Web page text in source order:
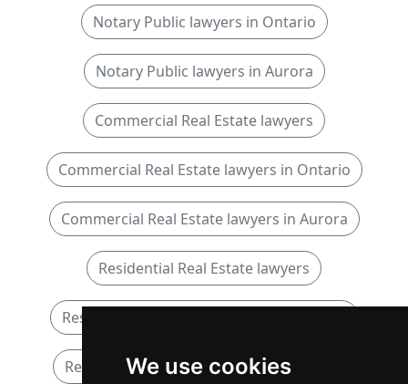
We use cookies
Notary Public lawyers in Ontario
Notary Public lawyers in Aurora
Commercial Real Estate lawyers
Commercial Real Estate lawyers in Ontario
Commercial Real Estate lawyers in Aurora
Residential Real Estate lawyers
Residential Real Estate lawyers in Ontario
Residential Real Estate lawyers in Aurora